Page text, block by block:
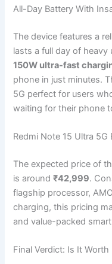
All-Day Battery With
The device features a
lasts a full day of heavy
150W ultra-fast
phone in just minutes.
5G perfect for users
waiting for their phone
Redmi Note 15 Ultra
The expected price of
is around₹42,999.
flagship processor,
charging, this pricing
and value-packed
Final Verdict: Is It